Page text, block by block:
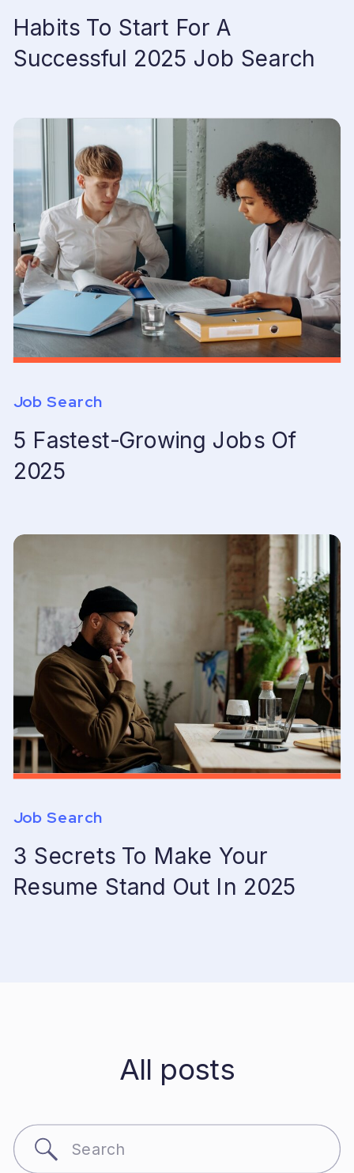
Habits To Start For A
Successful 2025 Job Search
5 Fastest-Growing Jobs Of
2025
Job Search
3 Secrets To Make Your
Resume Stand Out In 2025
Job Search
All posts
Search
for: